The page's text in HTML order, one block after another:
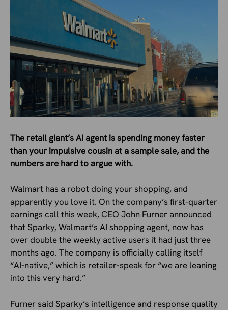
The retail giant’s AI agent is spending money faster
than your impulsive cousin at a sample sale, and the
numbers are hard to argue with.
Walmart has a robot doing your shopping, and
apparently you love it. On the company’s first-quarter
earnings call this week, CEO John Furner announced
that Sparky, Walmart’s AI shopping agent, now has
over double the weekly active users it had just three
months ago. The company is officially calling itself
“AI-native,” which is retailer-speak for “we are leaning
into this very hard.”
Furner said Sparky’s intelligence and response quality